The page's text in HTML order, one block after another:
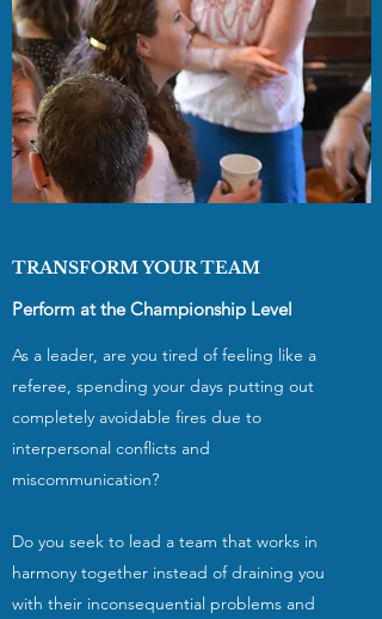
TRANSFORM YOUR TEAM
Perform at the Championship Level
As a leader, are you tired of feeling like a
referee, spending your days putting out
completely avoidable fires due to
interpersonal conflicts and
miscommunication?
Do you seek to lead a team that works in
harmony together instead of draining you
with their inconsequential problems and